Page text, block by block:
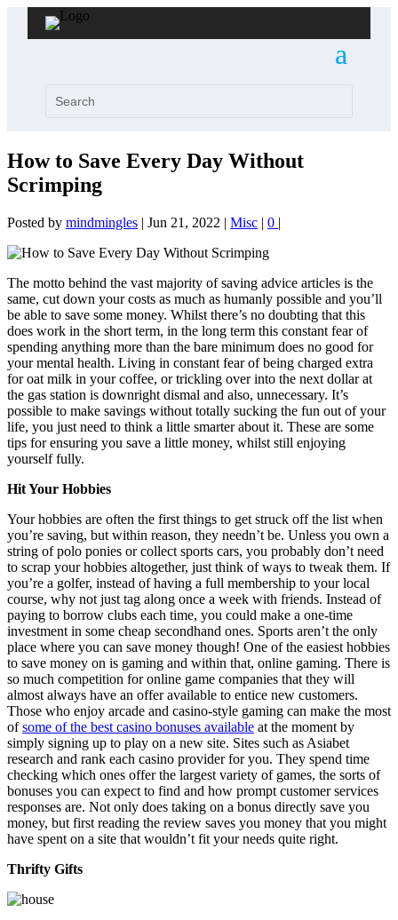
How to Save Every Day Without
Scrimping
Posted by mindmingles | Jun 21, 2022 | Misc | 0 |
The motto behind the vast majority of saving advice articles is the
same, cut down your costs as much as humanly possible and you’ll
be able to save some money. Whilst there’s no doubting that this
does work in the short term, in the long term this constant fear of
spending anything more than the bare minimum does no good for
your mental health. Living in constant fear of being charged extra
for oat milk in your coffee, or trickling over into the next dollar at
the gas station is downright dismal and also, unnecessary. It’s
possible to make savings without totally sucking the fun out of your
life, you just need to think a little smarter about it. These are some
tips for ensuring you save a little money, whilst still enjoying
yourself fully.
Hit Your Hobbies
Your hobbies are often the first things to get struck off the list when
you’re saving, but within reason, they needn’t be. Unless you own a
string of polo ponies or collect sports cars, you probably don’t need
to scrap your hobbies altogether, just think of ways to tweak them. If
you’re a golfer, instead of having a full membership to your local
course, why not just tag along once a week with friends. Instead of
paying to borrow clubs each time, you could make a one-time
investment in some cheap secondhand ones. Sports aren’t the only
place where you can save money though! One of the easiest hobbies
to save money on is gaming and within that, online gaming. There is
so much competition for online game companies that they will
almost always have an offer available to entice new customers.
Those who enjoy arcade and casino-style gaming can make the most
ofsome of the best casino bonuses available at the moment by
simply signing up to play on a new site. Sites such as Asiabet
research and rank each casino provider for you. They spend time
checking which ones offer the largest variety of games, the sorts of
bonuses you can expect to find and how prompt customer services
responses are. Not only does taking on a bonus directly save you
money, but first reading the review saves you money that you might
have spent on a site that wouldn’t fit your needs quite right.
Thrifty Gifts